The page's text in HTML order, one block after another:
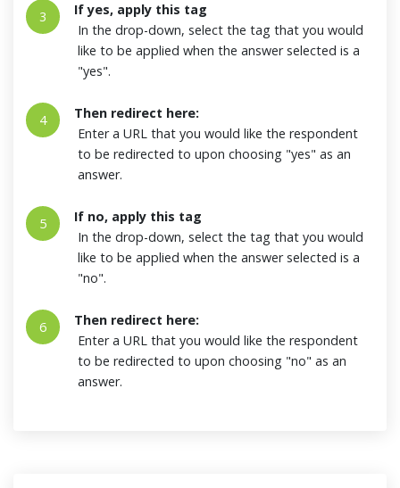
3
If yes, apply this tag
In the drop-down, select the tag that you would
like to be applied when the answer selected is a
"yes".
4
Then redirect here:
Enter a URL that you would like the respondent
to be redirected to upon choosing "yes" as an
answer.
5
If no, apply this tag
In the drop-down, select the tag that you would
like to be applied when the answer selected is a
"no".
6
Then redirect here:
Enter a URL that you would like the respondent
to be redirected to upon choosing "no" as an
answer.